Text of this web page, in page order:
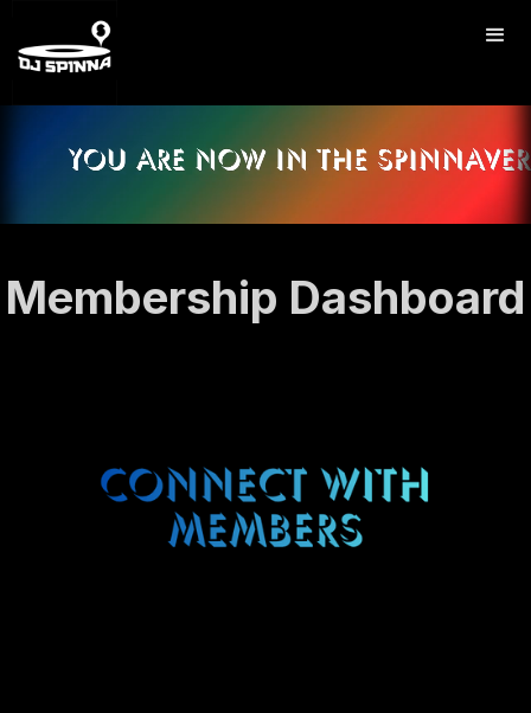
Membership Dashboard